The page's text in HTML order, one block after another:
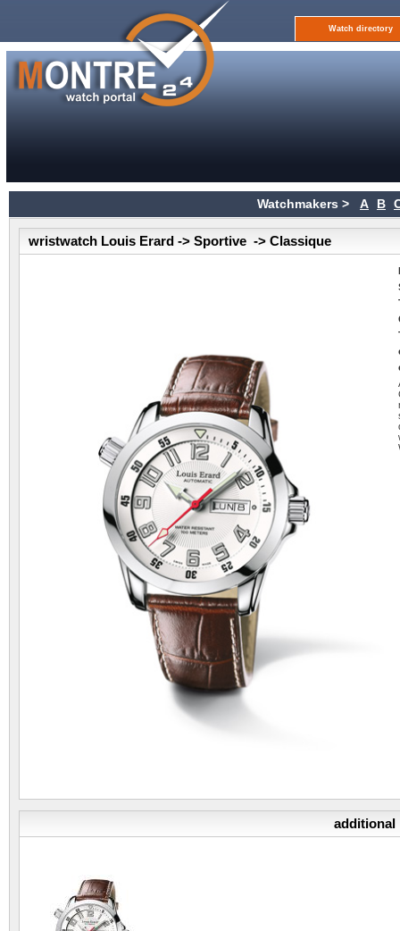
Watch directory
Watchmakers > A B
wristwatch Louis Erard -> Sportive -> Classique
additional